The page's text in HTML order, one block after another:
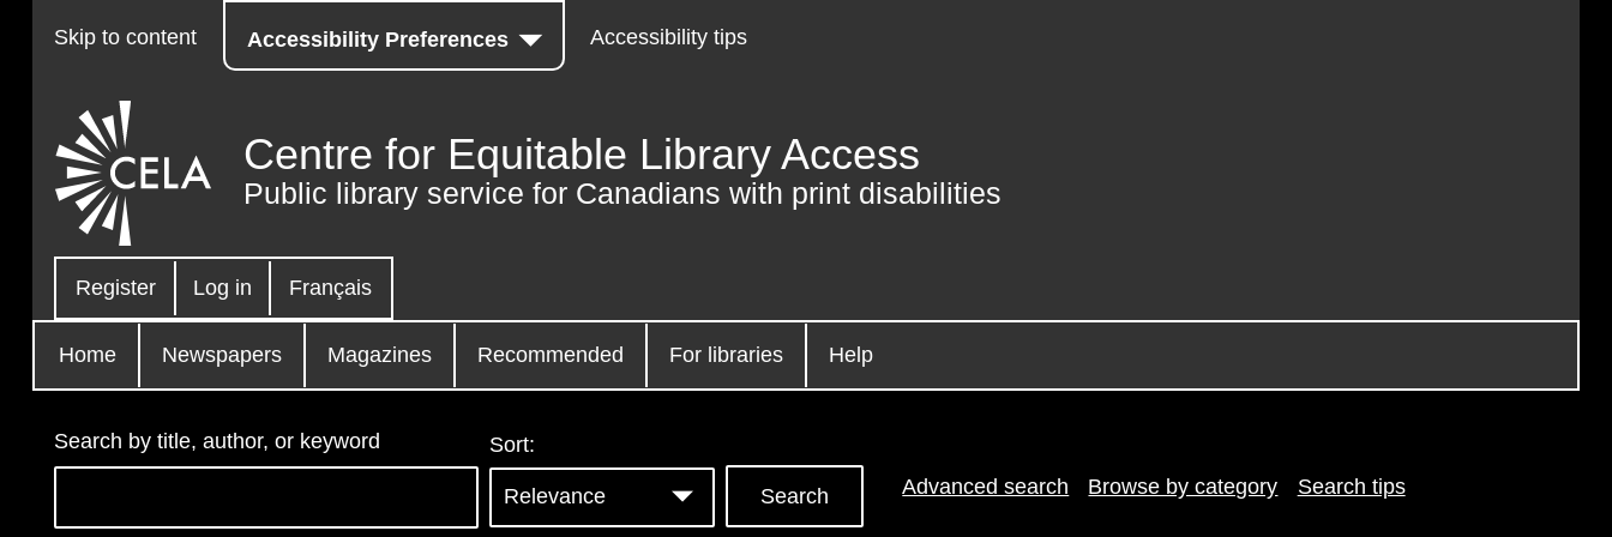
Skip to content Accessibility Preferences Accessibility tips
Centre for Equitable Library Access
Public library service for Canadians with print disabilities
Register Log in Français
Home Newspapers Magazines Recommended For libraries Help
Search by title, author, or keyword
Sort:
Advanced search
Browse by category Search tips